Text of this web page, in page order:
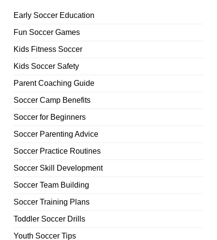
Early Soccer Education
Fun Soccer Games
Kids Fitness Soccer
Kids Soccer Safety
Parent Coaching Guide
Soccer Camp Benefits
Soccer for Beginners
Soccer Parenting Advice
Soccer Practice Routines
Soccer Skill Development
Soccer Team Building
Soccer Training Plans
Toddler Soccer Drills
Youth Soccer Tips